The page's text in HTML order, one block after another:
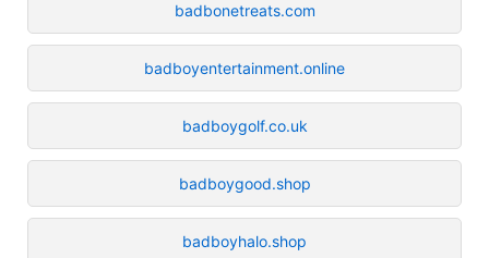
badbonetreats.com
badboyentertainment.online
badboygolf.co.uk
badboygood.shop
badboyhalo.shop